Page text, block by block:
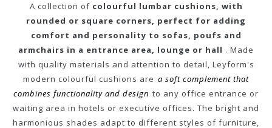
A collection of colourful lumbar cushions, with
rounded or square corners, perfect for adding
comfort and personality to sofas, poufs and
armchairs in a entrance area, lounge or hall . Made
with quality materials and attention to detail, Leyform's
modern colourful cushions are a soft complement that
combines functionality and design to any office entrance or
waiting area in hotels or executive offices. The bright and
harmonious shades adapt to different styles of furniture,